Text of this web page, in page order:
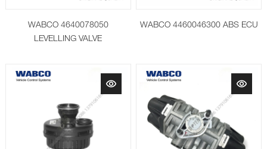
WABCO 4640078050
LEVELLING VALVE
WABCO 4460046300 ABS ECU